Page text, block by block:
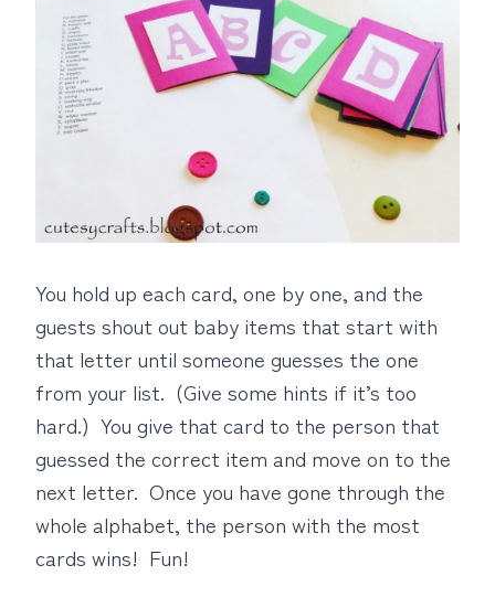
You hold up each card, one by one, and the
guests shout out baby items that start with
that letter until someone guesses the one
from your list. (Give some hints if it’s too
hard.) You give that card to the person that
guessed the correct item and move on to the
next letter. Once you have gone through the
whole alphabet, the person with the most
cards wins! Fun!